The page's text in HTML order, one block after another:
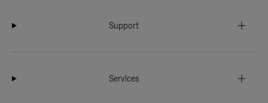
Support
Services